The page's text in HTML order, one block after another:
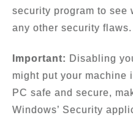
security program to see
any other security flaws.
Important: Disabling
might put your machine
PC safe and secure,
Windows’ Security